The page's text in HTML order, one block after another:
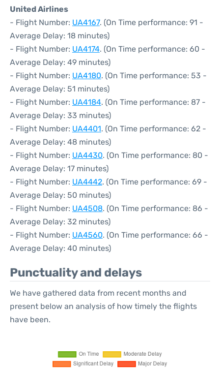
United Airlines
- Flight Number: UA4167. (On Time performance: 91 -
Average Delay: 18 minutes)
- Flight Number: UA4174. (On Time performance: 60 -
Average Delay: 49 minutes)
- Flight Number: UA4180. (On Time performance: 53 -
Average Delay: 51 minutes)
- Flight Number: UA4184. (On Time performance: 87 -
Average Delay: 33 minutes)
- Flight Number: UA4401. (On Time performance: 62 -
Average Delay: 48 minutes)
- Flight Number: UA4430. (On Time performance: 80 -
Average Delay: 17 minutes)
- Flight Number: UA4442. (On Time performance: 69 -
Average Delay: 50 minutes)
- Flight Number: UA4508. (On Time performance: 86 -
Average Delay: 32 minutes)
- Flight Number: UA4560. (On Time performance: 66 -
Average Delay: 40 minutes)
Punctuality and delays
We have gathered data from recent months and
present below an analysis of how timely the flights
have been.